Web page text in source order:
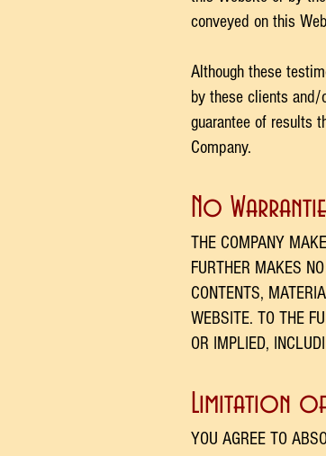
conveyed on this
Although these
by these clients and/
guarantee of results
Company.
No
THE COMPANY
FURTHER MAKES
CONTENTS,
WEBSITE. TO THE
OR IMPLIED,
Limitation
YOU AGREE TO